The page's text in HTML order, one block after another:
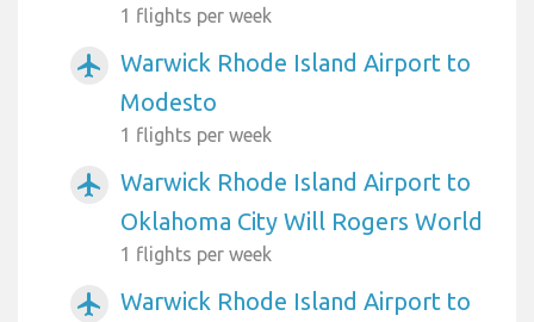
1 flights per week
airplanemode_active
Warwick Rhode Island Airport to
Modesto
1 flights per week
airplanemode_active
Warwick Rhode Island Airport to
Oklahoma City Will Rogers World
1 flights per week
airplanemode_active
Warwick Rhode Island Airport to